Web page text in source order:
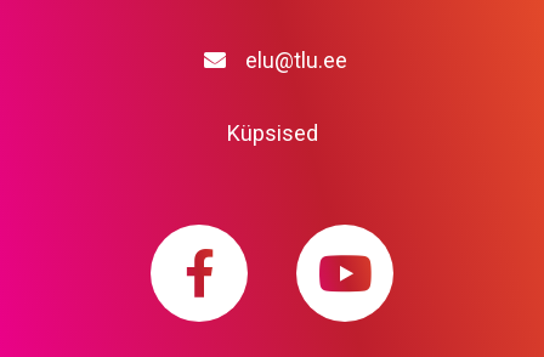
elu@tlu.ee
Küpsised